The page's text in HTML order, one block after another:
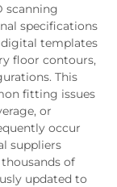
scanning
specifications
templates
floor contours,
This
fitting issues
or
occur
suppliers
of
updated to